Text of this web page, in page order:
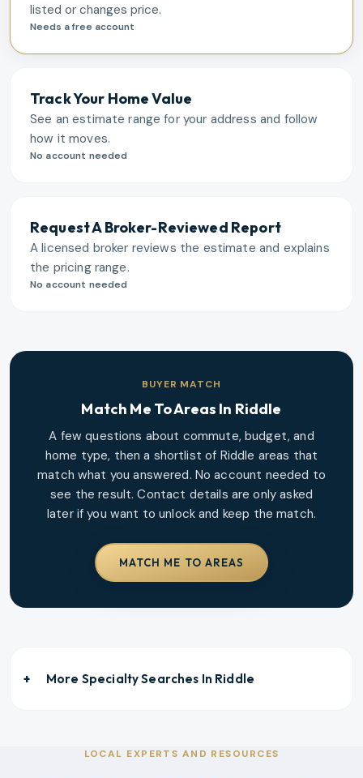
listed or changes price.
Needs a free account
Track Your Home Value
See an estimate range for your address and follow
how it moves.
No account needed
Request A Broker-Reviewed Report
A licensed broker reviews the estimate and explains
the pricing range.
No account needed
BUYER MATCH
Match Me To Areas In Riddle
A few questions about commute, budget, and
home type, then a shortlist of Riddle areas that
match what you answered. No account needed to
see the result. Contact details are only asked
later if you want to unlock and keep the match.
MATCH ME TO AREAS
More Specialty Searches In Riddle
LOCAL EXPERTS AND RESOURCES